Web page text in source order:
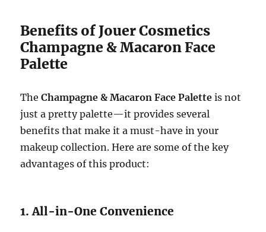
Benefits of Jouer Cosmetics
Champagne & Macaron Face
Palette
TheChampagne & Macaron Face Palette is not
just a pretty palette—it provides several
benefits that make it a must-have in your
makeup collection. Here are some of the key
advantages of this product:
1. All-in-One Convenience